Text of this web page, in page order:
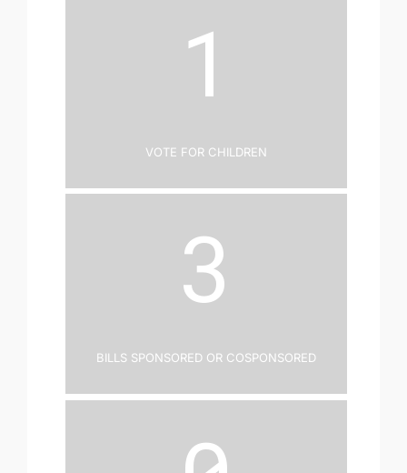
1
Vote for Children
3
Bills Sponsored or Cosponsored